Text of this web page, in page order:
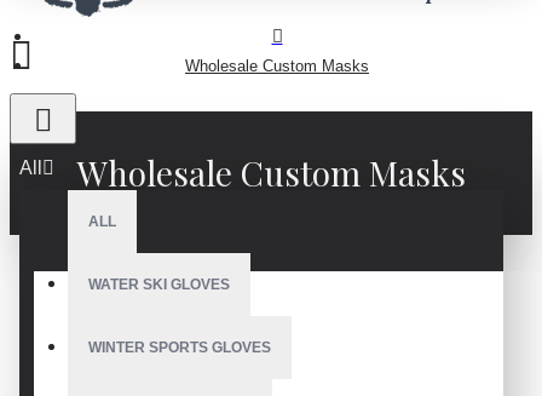
All
ALL
WATER SKI GLOVES
WINTER SPORTS GLOVES
Wholesale Custom Masks
Wholesale Custom Masks